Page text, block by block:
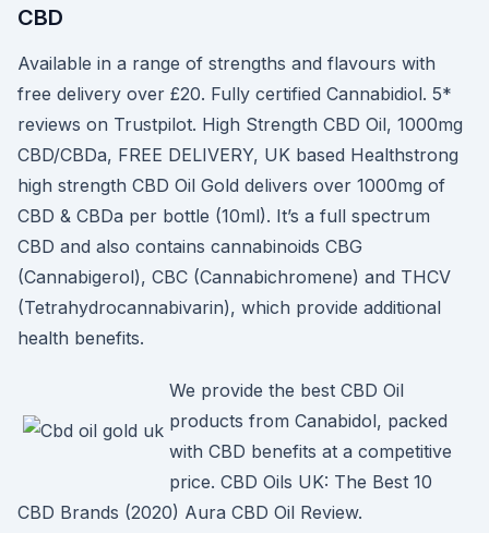
CBD
Available in a range of strengths and flavours with
free delivery over £20. Fully certified Cannabidiol. 5*
reviews on Trustpilot. High Strength CBD Oil, 1000mg
CBD/CBDa, FREE DELIVERY, UK based Healthstrong
high strength CBD Oil Gold delivers over 1000mg of
CBD & CBDa per bottle (10ml). It’s a full spectrum
CBD and also contains cannabinoids CBG
(Cannabigerol), CBC (Cannabichromene) and THCV
(Tetrahydrocannabivarin), which provide additional
health benefits.
We provide the best CBD Oil
products from Canabidol, packed
with CBD benefits at a competitive
price. CBD Oils UK: The Best 10
CBD Brands (2020) Aura CBD Oil Review.